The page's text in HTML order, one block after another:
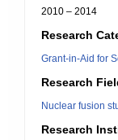
2010 – 2014
Research
Grant-in-Aid for
Research
Nuclear fusion
Research